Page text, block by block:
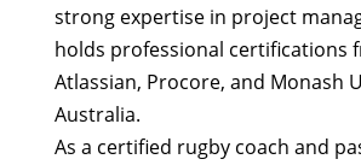
strong expertise in project
holds professional certifications
Atlassian, Procore, and Monash
Australia.
As a certified rugby coach and